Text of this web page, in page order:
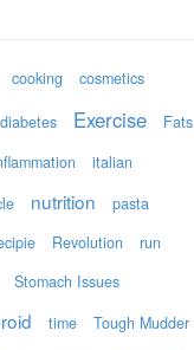
cooking cosmetics
diabetes Exercise
Fats
italian
nutrition
pasta
Revolution
run
Stomach Issues
time
Tough Mudder